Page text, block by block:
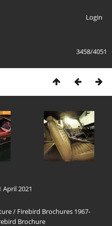
Login
3458/4051
April 2021
/ Firebird Brochures 1967-
Brochure